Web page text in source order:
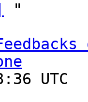
"